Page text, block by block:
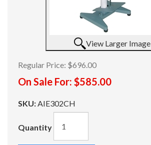
View Larger Image
Regular Price: $696.00
On Sale For: $585.00
SKU:AIE302CH
Quantity